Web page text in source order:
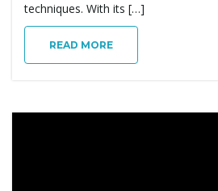
techniques. With its […]
READ MORE